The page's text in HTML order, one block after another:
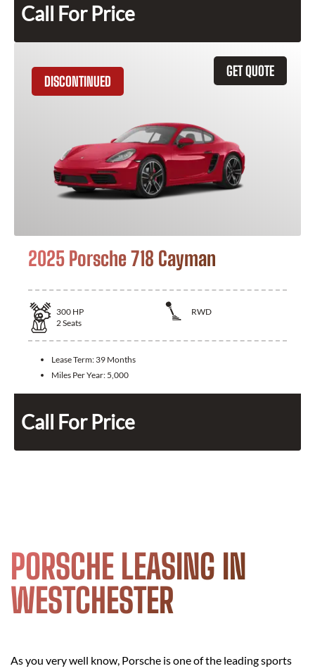
Call For Price
GET QUOTE
DISCONTINUED
2025 Porsche 718 Cayman
300 HP
RWD
2Seats
Lease Term: 39 Months
Miles Per Year: 5,000
Call For Price
PORSCHE LEASING IN
WESTCHESTER
As you very well know, Porsche is one of the leading sports